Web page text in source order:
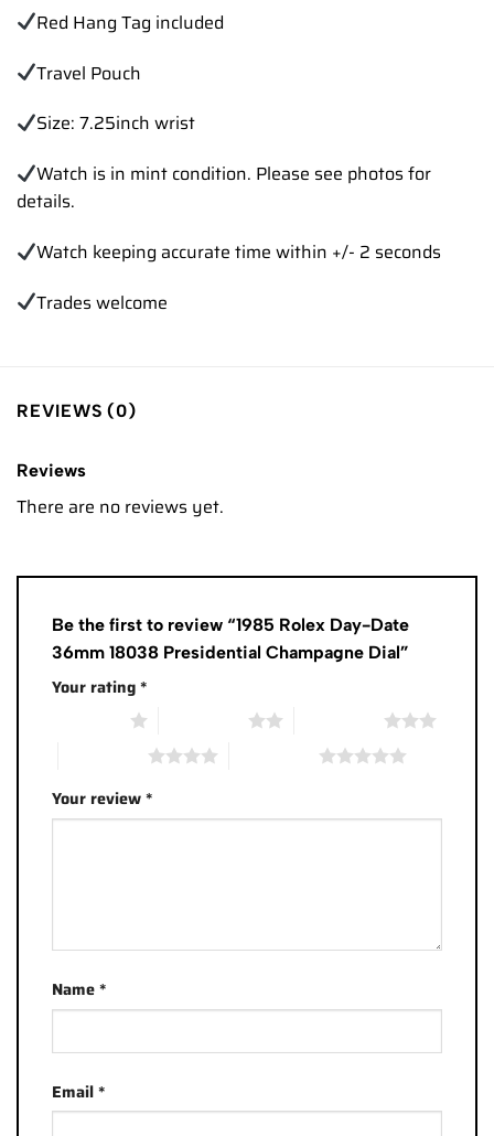
Red Hang Tag included
Travel Pouch
Size: 7.25inch wrist
Watch is in mint condition. Please see photos for
details.
Watch keeping accurate time within +/- 2 seconds
Trades welcome
REVIEWS (0)
Reviews
There are no reviews yet.
Be the first to review “1985 Rolex Day-Date
36mm 18038 Presidential Champagne Dial”
Your rating*
Your review*
Name*
Email*